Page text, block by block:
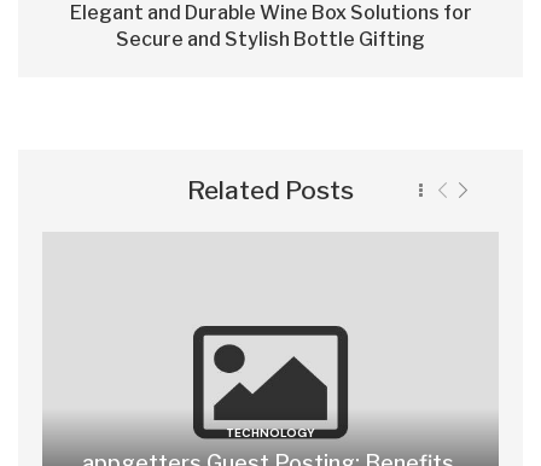
Elegant and Durable Wine Box Solutions for
Secure and Stylish Bottle Gifting
Related Posts
TECHNOLOGY